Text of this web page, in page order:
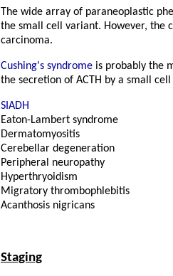
The wide array of paraneoplastic
the small cell variant. However, the
carcinoma.
Cushing's syndrome is probably the
the secretion of ACTH by a small
SIADH
Eaton-Lambert syndrome
Dermatomyositis
Cerebellar degeneration
Peripheral neuropathy
Hyperthryoidism
Migratory thrombophlebitis
Acanthosis nigricans
Staging